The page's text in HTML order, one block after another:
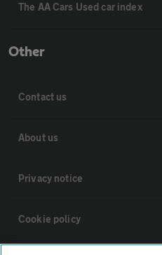
The AA Cars Used car index
Other
Contact us
About us
Privacy notice
Cookie policy